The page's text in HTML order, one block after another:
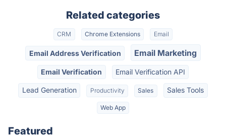
Related categories
CRM Chrome Extensions Email
Email Address Verification Email Marketing
Email Verification Email Verification API
Lead Generation Productivity Sales Sales Tools
Web App
Featured